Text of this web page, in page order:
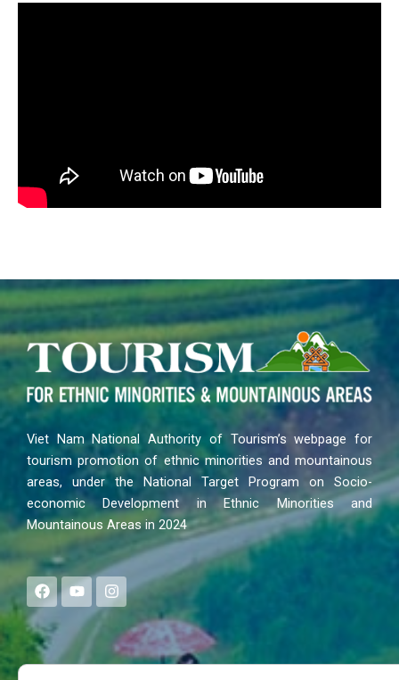
Viet Nam National Authority of Tourism’s webpage for
tourism promotion of ethnic minorities and mountainous
areas, under the National Target Program on Socio-
economic Development in Ethnic Minorities and
Mountainous Areas in 2024
F
a
c
e
b
o
Y
o
u
t
u
b
I
n
s
a
g
Search